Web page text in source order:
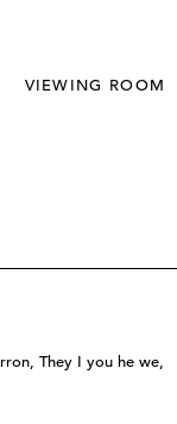
VIEWING ROOM